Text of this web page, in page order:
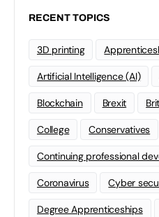
RECENT TOPICS
3D printing
Artificial Intelligence (AI)
Blockchain Brexit
College Conservatives
Continuing professional
Coronavirus Cyber
Degree Apprenticeships